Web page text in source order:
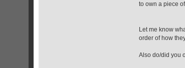
to own a piece
Let me know
order of how
Also do/did you